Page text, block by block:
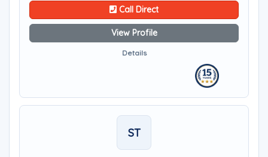
Call Direct
View Profile
Details
ST